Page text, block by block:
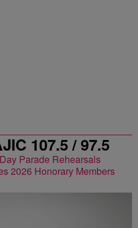
107.5 / 97.5
2026 Honorary Members